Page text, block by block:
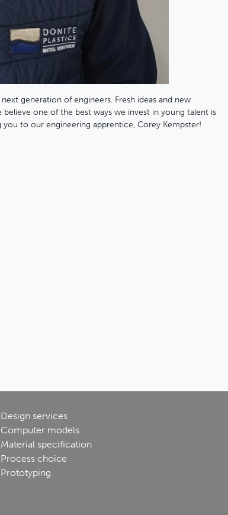
generation of engineers. Fresh ideas and new
one of the best ways we invest in young talent is
to our engineering apprentice, Corey Kempster!
Design services
Computer models
Material specification
Process choice
Prototyping